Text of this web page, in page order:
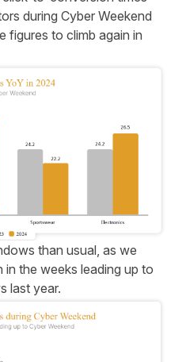
during Cyber Weekend
figures to climb again in
than usual, as we
the weeks leading up to
last year.